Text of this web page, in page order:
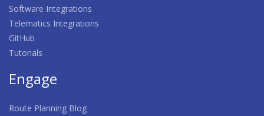
Software Integrations
Telematics Integrations
GitHub
Tutorials
Engage
Route Planning Blog